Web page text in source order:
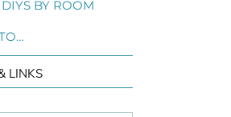
DIYS BY ROOM
LINKS